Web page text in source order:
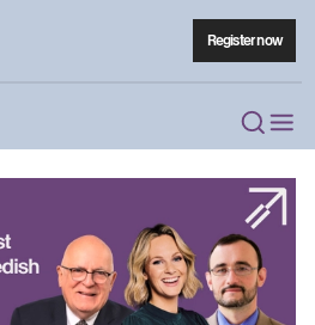
Register now